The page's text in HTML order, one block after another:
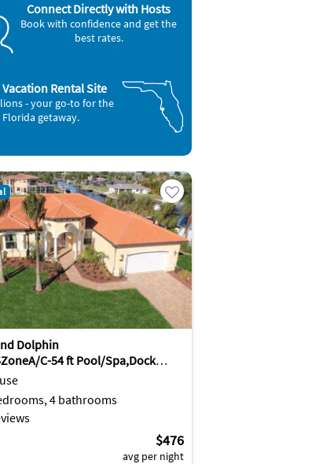
Connect Directly with Hosts
Book with confidence and get the
best rates.
Rental Site
- your go-to for the
getaway.
Dolphin
C-54 ft Pool/Spa,Dock
4 bathrooms
$476
avg per night